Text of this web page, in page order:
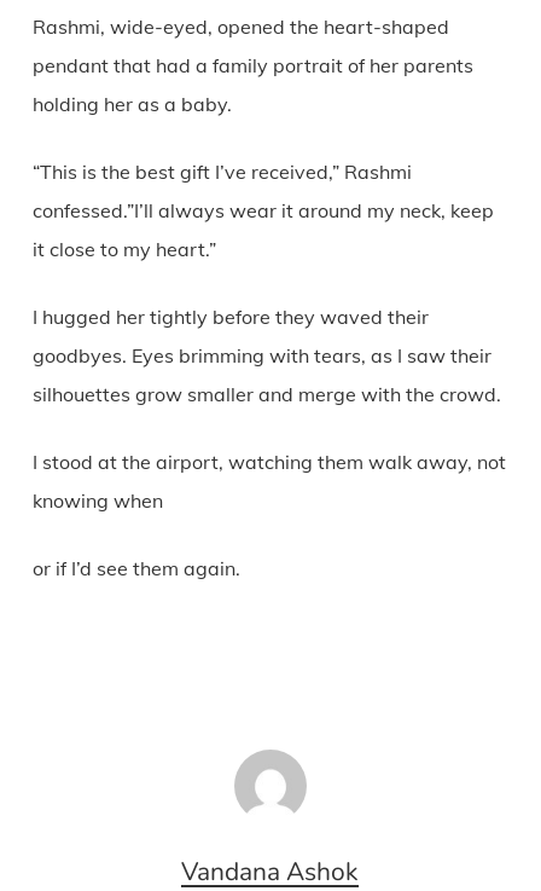
Rashmi, wide-eyed, opened the heart-shaped
pendant that had a family portrait of her parents
holding her as a baby.
“This is the best gift I’ve received,” Rashmi
confessed.”I’ll always wear it around my neck, keep
it close to my heart.”
I hugged her tightly before they waved their
goodbyes. Eyes brimming with tears, as I saw their
silhouettes grow smaller and merge with the crowd.
I stood at the airport, watching them walk away, not
knowing when
or if I’d see them again.
Vandana Ashok